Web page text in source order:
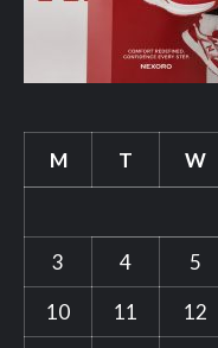
M T W
3
4 5
10
11 12